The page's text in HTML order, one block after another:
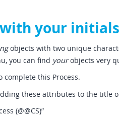
your
objects with two unique
you can find yourobjects very
complete this Process.
these attributes to the title
(@@CS)”